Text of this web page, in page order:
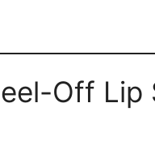
Off